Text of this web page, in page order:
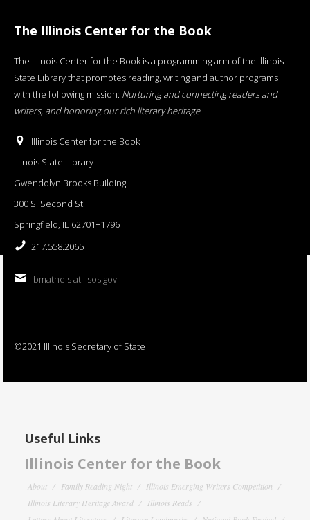
The Illinois Center for the Book
The Illinois Center for the Book is a programming arm of the Illinois
State Library that promotes reading, writing and author programs
with the following mission: Nurturing and connecting readers and
writers, and honoring our rich literary heritage.
Illinois Center for the Book
Illinois State Library
Gwendolyn Brooks Building
300 S. Second St.
Springfield, IL 62701−1796
217.558.2065
bmatheis at ilsos.gov
©2021 Illinois Secretary of State
Useful Links
Illinois Center for the Book
About Family Reading Night
Illinois Emerging Writers Competition
Illinois Literary Heritage Award
Illinois Reads